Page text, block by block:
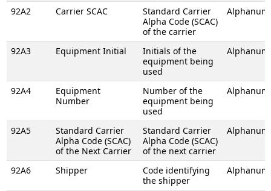
92A2 Carrier SCAC
Standard Carrier
Alpha Code (SCAC)
of the carrier
92A3 Equipment Initial
Initials of the
equipment being
used
92A4
Equipment
Number
Number of the
equipment being
used
92A5
Standard Carrier
Alpha Code (SCAC)
of the Next Carrier
Standard Carrier
Alpha Code (SCAC)
of the next carrier
92A6 Shipper
Code identifying
the shipper